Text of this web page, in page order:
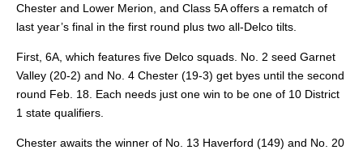
Chester and Lower Merion, and Class 5A offers a rematch of
last year’s final in the first round plus two all-Delco tilts.
First, 6A, which features five Delco squads. No. 2 seed Garnet
Valley (20-2) and No. 4 Chester (19-3) get byes until the second
round Feb. 18. Each needs just one win to be one of 10 District
1 state qualifiers.
Chester awaits the winner of No. 13 Haverford (149) and No. 20